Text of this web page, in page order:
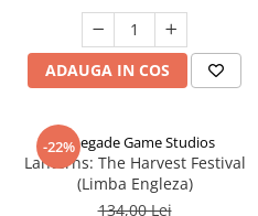
ADAUGA IN COS
-22%
Renegade Game Studios
Lanterns: The Harvest Festival
(Limba Engleza)
134,00 Lei